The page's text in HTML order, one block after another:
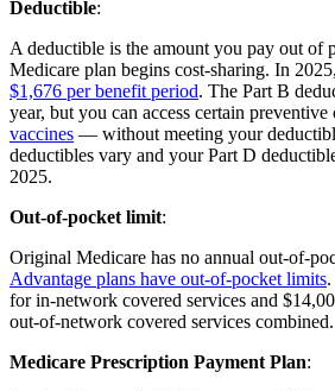
Deductible:
A deductible is the amount you pay out of
Medicare plan begins cost-sharing. In
$1,676 per benefit period. The Part B
year, but you can access certain
vaccines — without meeting your
deductibles vary and your Part D
2025.
Out-of-pocket limit:
Original Medicare has no annual out-of-
Advantage plans have out-of-pocket limits
for in-network covered services and
out-of-network covered services combined.
Medicare Prescription Payment Plan: